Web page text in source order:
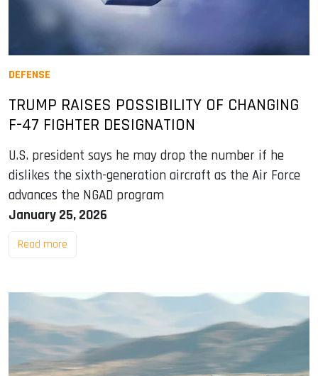
DEFENSE
TRUMP RAISES POSSIBILITY OF CHANGING
F-47 FIGHTER DESIGNATION
U.S. president says he may drop the number if he
dislikes the sixth-generation aircraft as the Air Force
advances the NGAD program
January 25, 2026
Read more